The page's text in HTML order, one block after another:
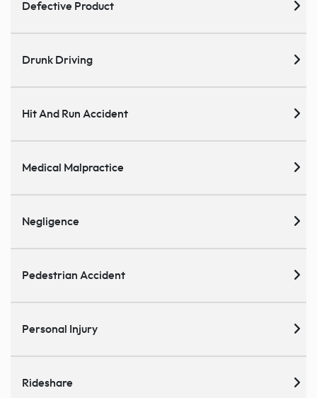
Defective Product
Drunk Driving
Hit And Run Accident
Medical Malpractice
Negligence
Pedestrian Accident
Personal Injury
Rideshare